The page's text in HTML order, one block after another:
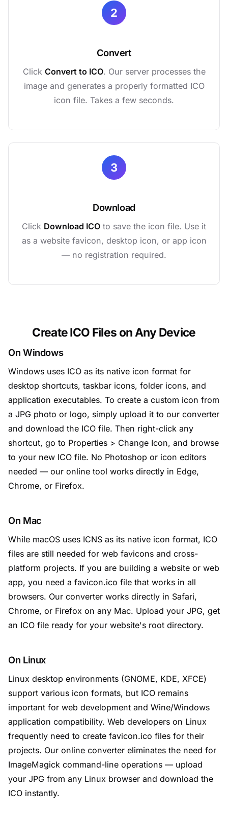
2
Convert
Click Convert to ICO. Our server processes the
image and generates a properly formatted ICO
icon file. Takes a few seconds.
3
Download
Click Download ICO to save the icon file. Use it
as a website favicon, desktop icon, or app icon
— no registration required.
Create ICO Files on Any Device
On Windows
Windows uses ICO as its native icon format for
desktop shortcuts, taskbar icons, folder icons, and
application executables. To create a custom icon from
a JPG photo or logo, simply upload it to our converter
and download the ICO file. Then right-click any
shortcut, go to Properties > Change Icon, and browse
to your new ICO file. No Photoshop or icon editors
needed — our online tool works directly in Edge,
Chrome, or Firefox.
On Mac
While macOS uses ICNS as its native icon format, ICO
files are still needed for web favicons and cross-
platform projects. If you are building a website or web
app, you need a favicon.ico file that works in all
browsers. Our converter works directly in Safari,
Chrome, or Firefox on any Mac. Upload your JPG, get
an ICO file ready for your website's root directory.
On Linux
Linux desktop environments (GNOME, KDE, XFCE)
support various icon formats, but ICO remains
important for web development and Wine/Windows
application compatibility. Web developers on Linux
frequently need to create favicon.ico files for their
projects. Our online converter eliminates the need for
ImageMagick command-line operations — upload
your JPG from any Linux browser and download the
ICO instantly.